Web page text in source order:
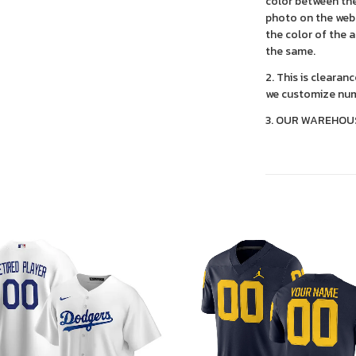
photo on the
the color of the
the same.
2. This is
we customize
3. OUR